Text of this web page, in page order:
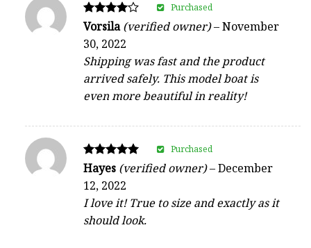
Rated
4
out of 5
Vorsila(verified owner)–November
30, 2022
Shipping was fast and the product
arrived safely. This model boat is
even more beautiful in reality!
Purchased
Rated
out of 5
Hayes (verified owner)–December
12, 2022
I love it! True to size and exactly as it
should look.
Purchased